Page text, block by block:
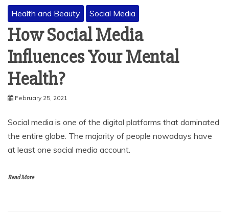
Health and Beauty Social Media
How Social Media
Influences Your Mental
Health?
February 25, 2021
Social media is one of the digital platforms that dominated
the entire globe. The majority of people nowadays have
at least one social media account.
Read More